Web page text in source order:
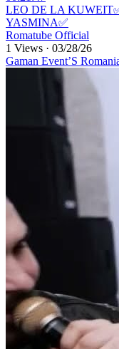
⁣LEO DE LA
YASMINA✅
Romatube Official
1 Views · 03/28/26
Gaman Event’S